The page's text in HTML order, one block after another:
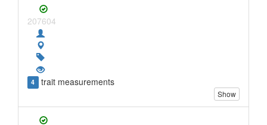
207604
4 trait measurements
Show